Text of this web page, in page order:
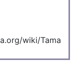
wiki/Tama